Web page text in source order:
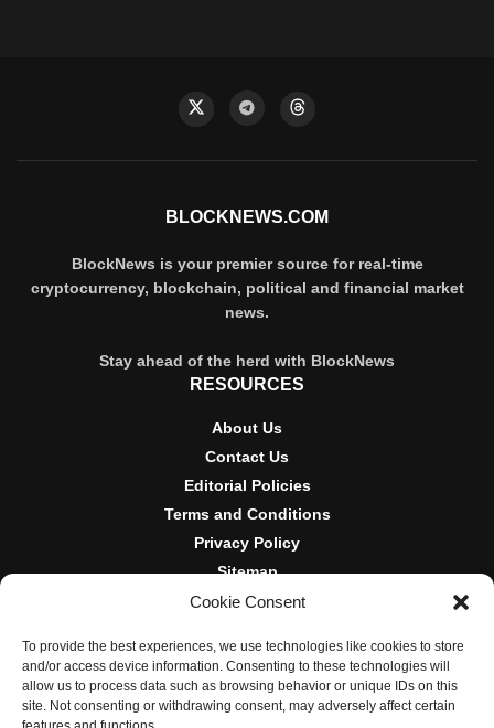
Cookie Consent
To provide the best experiences, we use technologies like cookies to store
and/or access device information. Consenting to these technologies will
allow us to process data such as browsing behavior or unique IDs on this
site. Not consenting or withdrawing consent, may adversely affect certain
BLOCKNEWS.COM
BlockNews is your premier source for real-time
cryptocurrency, blockchain, political and financial market
news.
Stay ahead of the herd with BlockNews
RESOURCES
About Us
Contact Us
Editorial Policies
Terms and Conditions
Privacy Policy
Sitemap
DISCLOSURES AND POLICIES
BlockNews provides independent reporting on crypto, blockchain,
and digital finance. Content is for informational purposes only and
does not constitute financial advice. Sponsored material is always
disclosed. By using this site, you agree to our